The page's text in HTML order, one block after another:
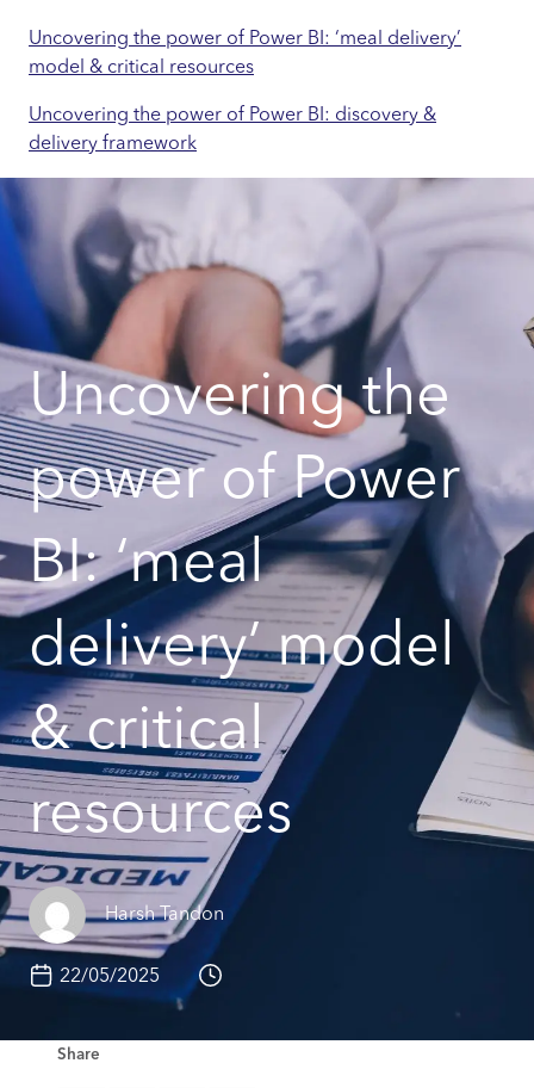
Uncovering the power of Power BI: ‘meal delivery’
model & critical resources
Uncovering the power of Power BI: discovery &
delivery framework
Uncovering the
power of Power
BI: ‘meal
delivery’ model
& critical
resources
Harsh Tandon
22/05/2025
Share